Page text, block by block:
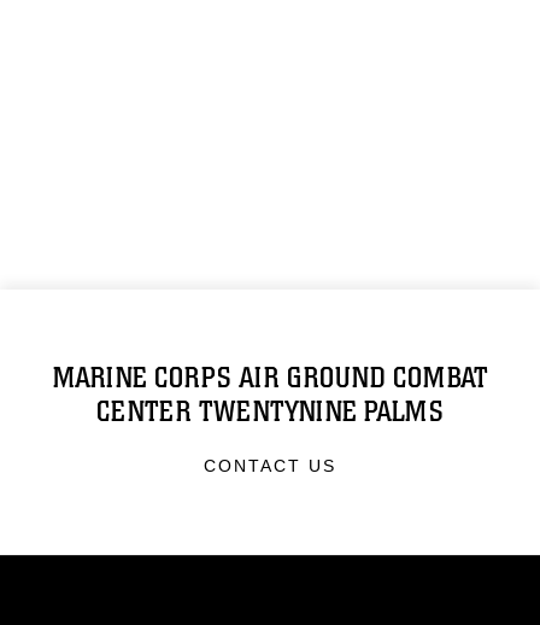
MARINE CORPS AIR GROUND COMBAT
CENTER TWENTYNINE PALMS
CONTACT US